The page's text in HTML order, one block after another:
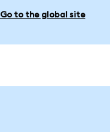
Go to the global site